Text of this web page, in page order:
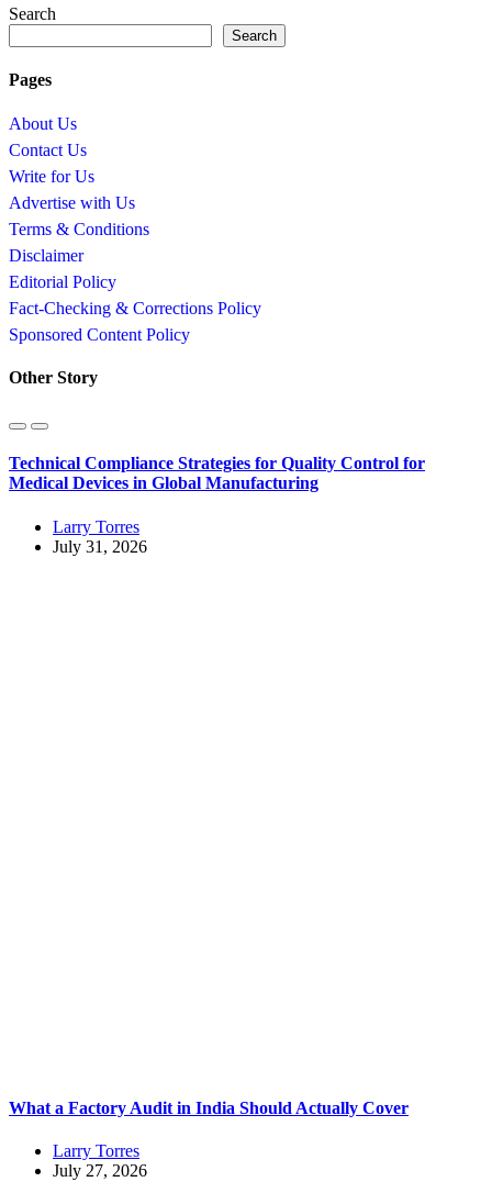
Search
Search
Pages
About Us
Contact Us
Write for Us
Advertise with Us
Terms & Conditions
Disclaimer
Editorial Policy
Fact-Checking & Corrections Policy
Sponsored Content Policy
Other Story
Technical Compliance Strategies for Quality Control for
Medical Devices in Global Manufacturing
Larry Torres
July 31, 2026
What a Factory Audit in India Should Actually Cover
Larry Torres
July 27, 2026